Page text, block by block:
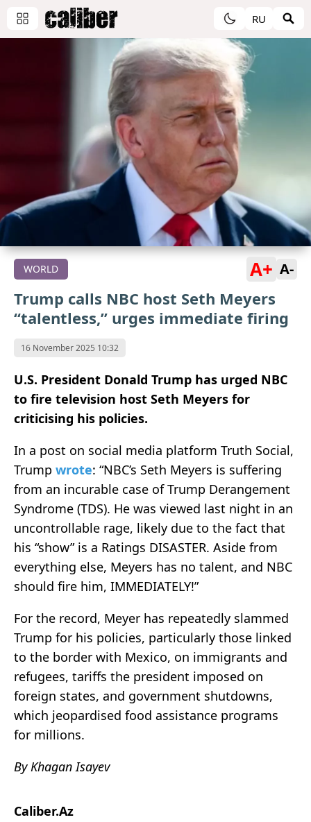
RU
WORLD A+ A-
Trump calls NBC host Seth Meyers
“talentless,” urges immediate firing
16 November 2025 10:32
U.S. President Donald Trump has urged NBC
to fire television host Seth Meyers for
criticising his policies.
In a post on social media platform Truth Social,
Trump wrote: “NBC’s Seth Meyers is suffering
from an incurable case of Trump Derangement
Syndrome (TDS). He was viewed last night in an
uncontrollable rage, likely due to the fact that
his “show” is a Ratings DISASTER. Aside from
everything else, Meyers has no talent, and NBC
should fire him, IMMEDIATELY!”
For the record, Meyer has repeatedly slammed
Trump for his policies, particularly those linked
to the border with Mexico, on immigrants and
refugees, tariffs the president imposed on
foreign states, and government shutdowns,
which jeopardised food assistance programs
for millions.
By Khagan Isayev
Caliber.Az